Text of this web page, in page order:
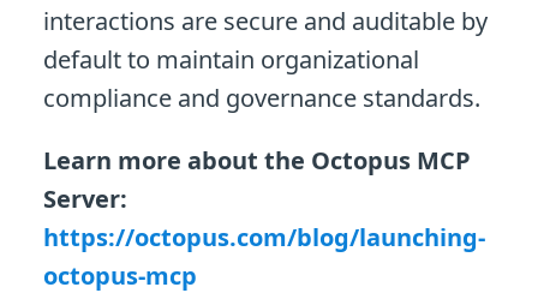
interactions are secure and auditable by
default to maintain organizational
compliance and governance standards.
Learn more about the Octopus MCP
Server:
https://octopus.com/blog/launching-
octopus-mcp